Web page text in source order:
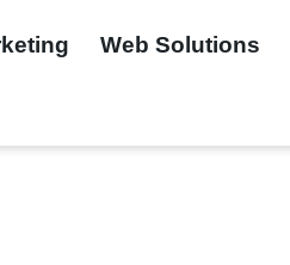
Web Solutions